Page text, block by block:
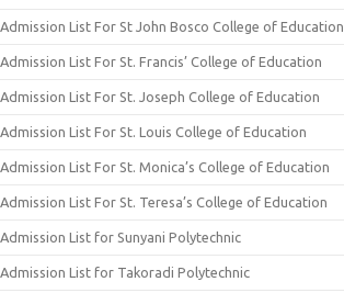
Admission List For St John Bosco College of Education
Admission List For St. Francis’ College of Education
Admission List For St. Joseph College of Education
Admission List For St. Louis College of Education
Admission List For St. Monica’s College of Education
Admission List For St. Teresa’s College of Education
Admission List for Sunyani Polytechnic
Admission List for Takoradi Polytechnic